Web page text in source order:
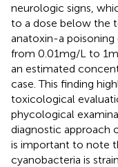
neurologic signs,
to a dose below the
anatoxin-a poisoning
from 0.01 mg/L to 1
an estimated
case. This finding
toxicological
phycological
diagnostic approach
is important to note
cyanobacteria is